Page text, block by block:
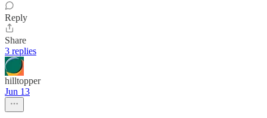
Reply
Share
3 replies
hilltopper
Jun 13